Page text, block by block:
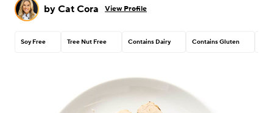
by Cat Cora View Profile
Soy Free Tree Nut Free Contains Dairy Contains Gluten